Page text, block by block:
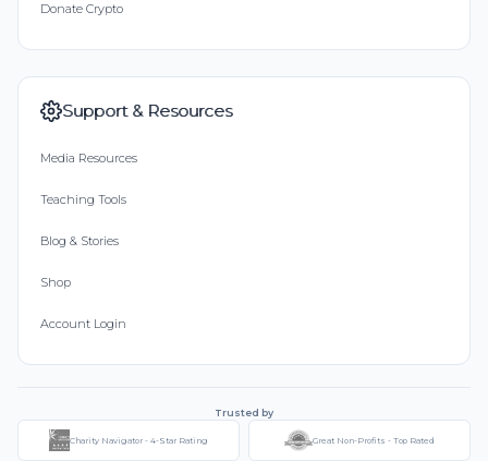
Donate Crypto
Support & Resources
Media Resources
Teaching Tools
Blog & Stories
Shop
Account Login
Trusted by
Charity Navigator - 4-Star Rating Great Non-Profits - Top Rated